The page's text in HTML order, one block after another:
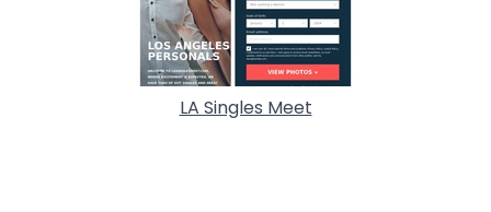
LA Singles Meet